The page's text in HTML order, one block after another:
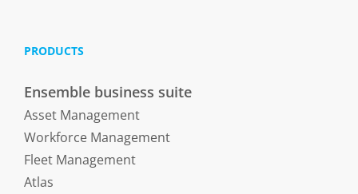
PRODUCTS
Ensemble business suite
Asset Management
Workforce Management
Fleet Management
Atlas